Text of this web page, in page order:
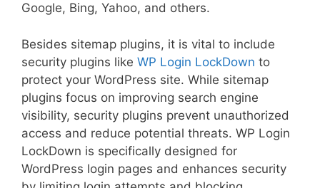
Google, Bing, Yahoo, and others.
Besides sitemap plugins, it is vital to include
security plugins like WP Login LockDown to
protect your WordPress site. While sitemap
plugins focus on improving search engine
visibility, security plugins prevent unauthorized
access and reduce potential threats. WP Login
LockDown is specifically designed for
WordPress login pages and enhances security